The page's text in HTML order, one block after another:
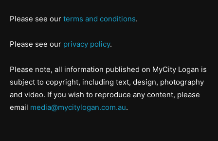
Please see our terms and conditions.
Please see our privacy policy.
Please note, all information published on MyCity Logan is
subject to copyright, including text, design, photography
and video. If you wish to reproduce any content, please
email media@mycitylogan.com.au.